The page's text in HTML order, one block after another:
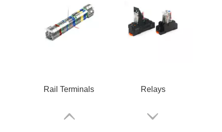
Rail Terminals Relays